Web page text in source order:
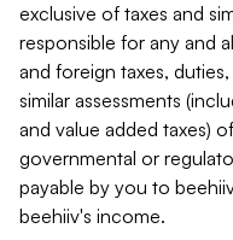
exclusive of taxes and
responsible for any and
and foreign taxes,
similar assessments
and value added taxes)
governmental or
payable by you to
beehiiv's income.